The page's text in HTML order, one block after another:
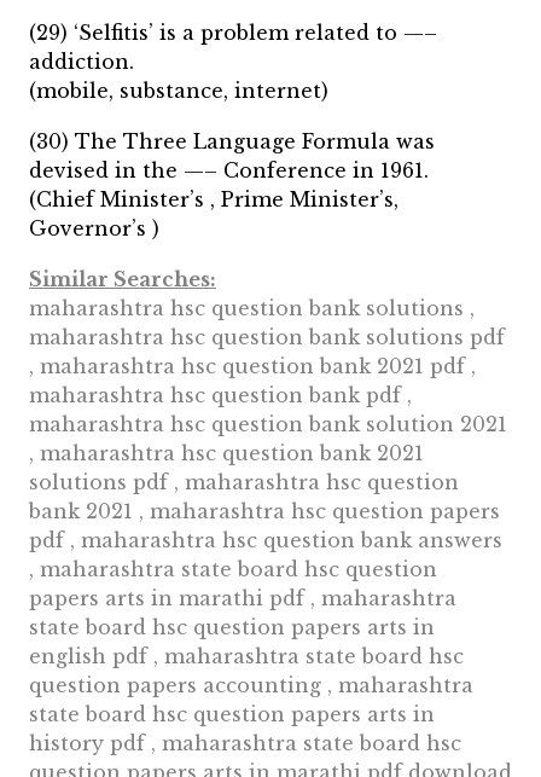
(29) ‘Selfitis’ is a problem related to —–
addiction.
(mobile, substance, internet)
(30) The Three Language Formula was
devised in the —– Conference in 1961.
(Chief Minister’s , Prime Minister’s,
Governor’s )
Similar Searches:
maharashtra hsc question bank solutions ,
maharashtra hsc question bank solutions pdf
, maharashtra hsc question bank 2021 pdf ,
maharashtra hsc question bank pdf ,
maharashtra hsc question bank solution 2021
, maharashtra hsc question bank 2021
solutions pdf , maharashtra hsc question
bank 2021 , maharashtra hsc question papers
pdf , maharashtra hsc question bank answers
, maharashtra state board hsc question
papers arts in marathi pdf , maharashtra
state board hsc question papers arts in
english pdf , maharashtra state board hsc
question papers accounting , maharashtra
state board hsc question papers arts in
history pdf , maharashtra state board hsc